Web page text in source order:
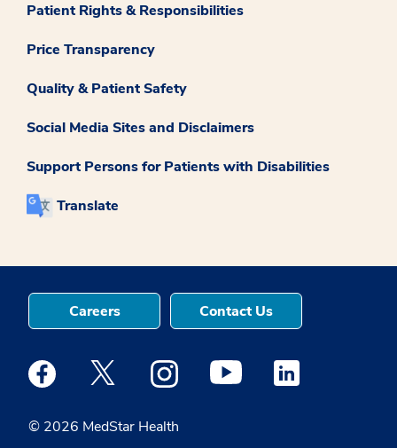
Patient Rights & Responsibilities
Price Transparency
Quality & Patient Safety
Social Media Sites and Disclaimers
Support Persons for Patients with Disabilities
Translate
© 2026 MedStar Health
Careers Contact Us
Medstar Facebook opens a new window
Medstar Twitter opens a new window
Medstar Instagram opens a new
Medstar Youtube opens a
Medstar Linkedin